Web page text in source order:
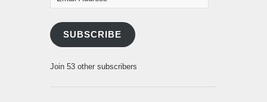
Address
SUBSCRIBE
Join 53 other subscribers